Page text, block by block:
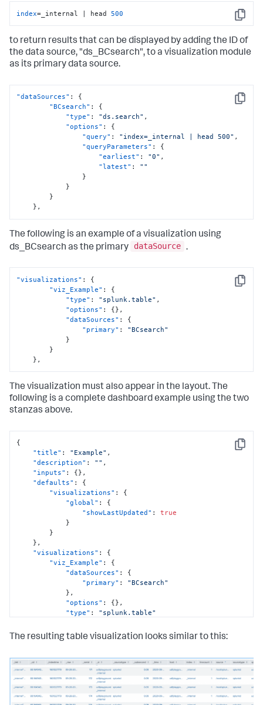
Copy
index=_internal | head 500
to return results that can be displayed by adding the ID of
the data source, "ds_BCsearch", to a visualization module
as its primary data source.
Copy
"dataSources" :
{
"BCsearch" :
{
"type" : "ds.search" ,
"options" :
{
"query" : "index=_internal | head 500" ,
"queryParameters" :
{
"earliest" : "0" ,
"latest" :
""
}
}
}
} ,
The following is an example of a visualization using
ds_BCsearch as the primary
dataSource .
Copy
"visualizations" :
{
"viz_Example" :
{
"type" : "splunk.table" ,
"options" : {} ,
"dataSources" :
{
"primary" :
"BCsearch"
}
}
} ,
The visualization must also appear in the layout. The
following is a complete dashboard example using the two
stanzas above.
Copy
{
"title" : "Example" ,
"description" : "" ,
"inputs" : {} ,
"defaults" :
{
"visualizations" :
{
"global" :
{
"showLastUpdated" :
true
}
}
} ,
"visualizations" :
{
"viz_Example" :
{
"dataSources" :
{
"primary" :
"BCsearch"
} ,
"options" : {} ,
"type" :
"splunk.table"
},
"dataSources"
"options"
{
"query" : "index=_internal | head 500",
"queryParameters"
"earliest"
"latest"
""
The resulting table visualization looks similar to this: